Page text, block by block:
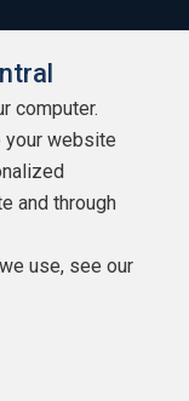
computer.
your website
and through
use, see our